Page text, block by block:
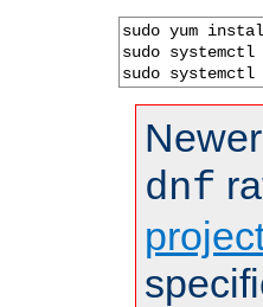
sudo yum
sudo
sudo
dnf